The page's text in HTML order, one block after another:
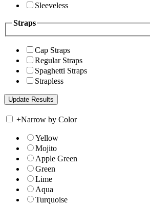
Sleeveless
Straps
Cap Straps
Regular Straps
Spaghetti Straps
Strapless
+Narrow by Color
Yellow
Mojito
Apple Green
Green
Lime
Aqua
Turquoise